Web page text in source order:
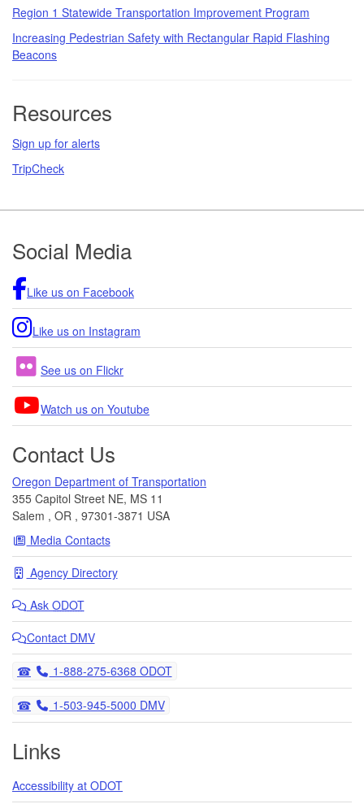
Region 1 Statewide Transportation Improvement Program
Increasing Pedestrian Safety with Rectangular Rapid Flashing
Beacons
Resources
Sign up for alerts
TripCheck
Footer
Social Media
Like us on Facebook
Like us on Instagram
See us on Flickr
Watch us on Youtube
Contact Us
Oregon Department of Transportation
355 Capitol Street NE, MS 11
Salem , OR , 97301-3871 USA
Media Contacts
Agency Directory
Ask ODOT
Contact DMV
Telephone
1-888-275-6368 ODOT
Telephone
1-503-945-5000 DMV
Links
Accessibility at ODOT